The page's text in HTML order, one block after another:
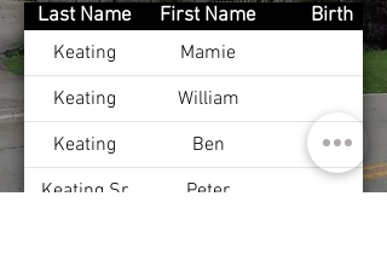
Last Name First Name
Birth
Keating
Mamie
Keating
William
Keating
Ben
Keating Sr
Peter